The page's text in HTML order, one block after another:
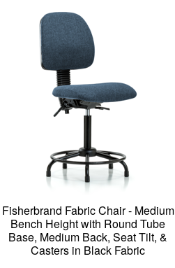
Fisherbrand Fabric Chair - Medium
Bench Height with Round Tube
Base, Medium Back, Seat Tilt, &
Casters in Black Fabric